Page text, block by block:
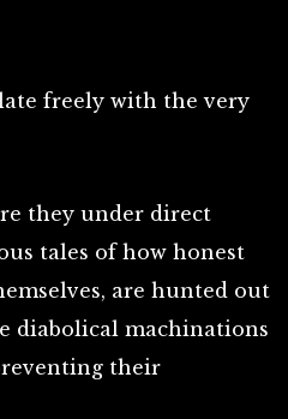
freely with the very
they under direct
tales of how honest
are hunted out
diabolical machinations
their